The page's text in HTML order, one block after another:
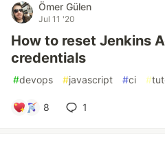
Ömer Gülen
Jul 11 '20
How to reset Jenkins
credentials
#devops #javascript #ci #
8 1